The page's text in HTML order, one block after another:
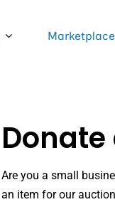
Marketplace
Are you a small
an item for our